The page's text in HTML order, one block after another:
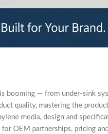
booming — from under-sink
quality, mastering the
media, design and
OEM partnerships, pricing